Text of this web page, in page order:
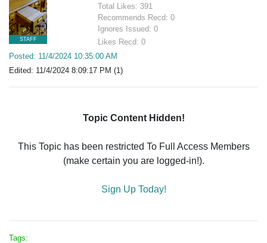
STAFF
Total Likes: 391
Recommends Recd: 0
Ignores Issued: 0
Likes Recd: 0
Posted: 11/4/2024 10:35:00 AM
Edited: 11/4/2024 8:09:17 PM (1)
Topic Content Hidden!
This Topic has been restricted To Full Access Members
(make certain you are logged-in!).
Sign Up Today!
Tags: